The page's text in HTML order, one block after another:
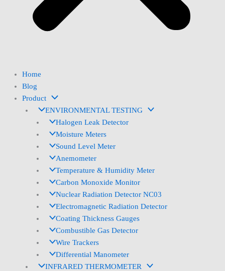
Home
Blog
Product
ENVIRONMENTAL TESTING
Halogen Leak Detector
Moisture Meters
Sound Level Meter
Anemometer
Temperature & Humidity Meter
Carbon Monoxide Monitor
Nuclear Radiation Detector NC03
Electromagnetic Radiation Detector
Coating Thickness Gauges
Combustible Gas Detector
Wire Trackers
Differential Manometer
INFRARED THERMOMETER